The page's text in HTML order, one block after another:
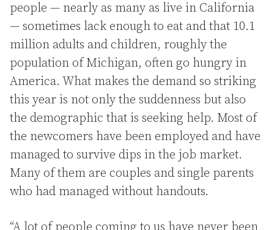
people — nearly as many as live in California
— sometimes lack enough to eat and that 10.1
million adults and children, roughly the
population of Michigan, often go hungry in
America. What makes the demand so striking
this year is not only the suddenness but also
the demographic that is seeking help. Most of
the newcomers have been employed and have
managed to survive dips in the job market.
Many of them are couples and single parents
who had managed without handouts.